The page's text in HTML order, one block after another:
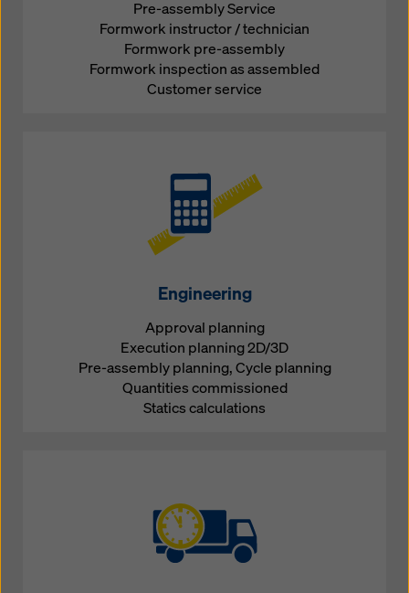
Pre-assembly Service
Formwork instructor / technician
Formwork pre-assembly
Formwork inspection as assembled
Customer service
Engineering
Approval planning
Execution planning 2D/3D
Pre-assembly planning, Cycle planning
Quantities commissioned
Statics calculations